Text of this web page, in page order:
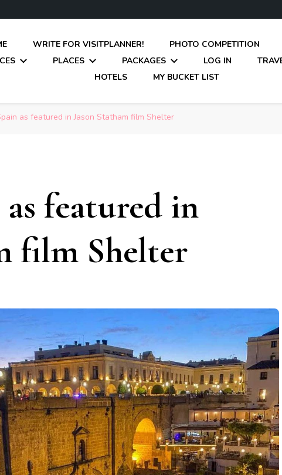
WRITE FOR VISITPLANNER! PHOTO COMPETITION
PLACES PACKAGES LOG IN
HOTELS
MY BUCKET LIST
as featured in Jason Statham film Shelter
featured in
film Shelter